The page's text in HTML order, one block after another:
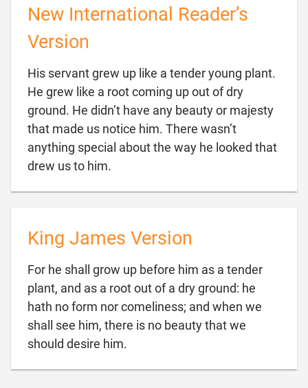
New International Reader’s
Version
His servant grew up like a tender young plant.
He grew like a root coming up out of dry
ground. He didn’t have any beauty or majesty
that made us notice him. There wasn’t
anything special about the way he looked that
drew us to him.
King James Version
For he shall grow up before him as a tender
plant, and as a root out of a dry ground: he
hath no form nor comeliness; and when we
shall see him, there is no beauty that we
should desire him.